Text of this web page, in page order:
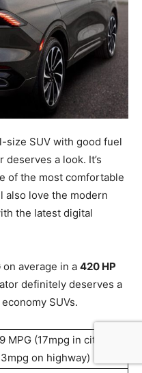
size SUV with good fuel
a look. It’s
of the most comfortable
also love the modern
the latest digital
on average in a 420 HP
definitely deserves a
SUVs.
MPG (17mpg in city /
on highway)